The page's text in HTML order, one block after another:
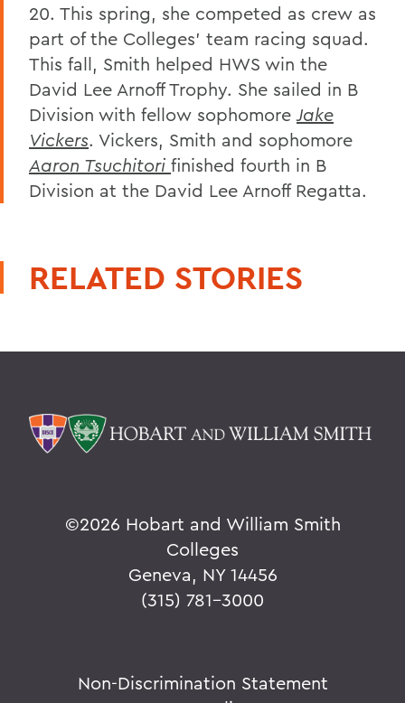
20. This spring, she competed as crew as
part of the Colleges' team racing squad.
This fall, Smith helped HWS win the
David Lee Arnoff Trophy. She sailed in B
Division with fellow sophomore Jake
Vickers. Vickers, Smith and sophomore
Aaron Tsuchitori finished fourth in B
Division at the David Lee Arnoff Regatta.
RELATED STORIES
©2026 Hobart and William Smith
Colleges
Geneva, NY 14456
(315) 781-3000
Non-Discrimination Statement